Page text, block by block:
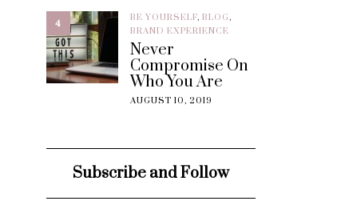
4 BE YOURSELF, BLOG,
BRAND EXPERIENCE
Never
Compromise On
Who You Are
AUGUST 10, 2019
Subscribe and Follow